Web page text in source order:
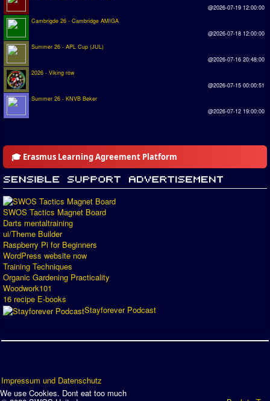
@2026-07-19 12:00:00
Cambrigde 26 - Cambridge AMIGA
@2026-07-18 12:00:00
Summer 26 - APL Cup (JUL)
@2026-07-16 20:48:00
2026 - Viking row
@2026-07-15 00:00:51
Summer 26 - KNVB Beker
@2026-07-12 19:00:00
🎓 Erasmus Learning Agreement Platform
SWOS Tactics Magnet Board
Darts mentaltraining
ui/Theme Builder
Raspberry Pi for Beginners
WordPress website now
Training Techniques
Organic Gardening Practicality
Woodwork101
16 recipe E-books
Stayforever Podcast
Impressum und Datenschutz
We use Cookies. Dont eat too much